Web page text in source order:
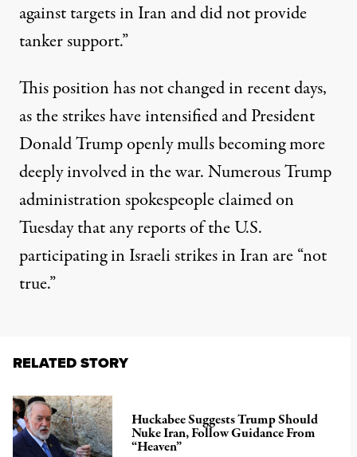
against targets in Iran and did not provide
tanker support.”
This position has not changed in recent days,
as the strikes have intensified and President
Donald Trump openly mulls becoming more
deeply involved in the war. Numerous Trump
administration spokespeopleclaimed on
Tuesdaythat any reports of the U.S.
participating in Israeli strikes in Iran are “not
true.”
RELATED STORY
Huckabee Suggests Trump Should
Nuke Iran, Follow Guidance From
“Heaven”